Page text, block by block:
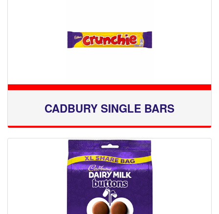
CADBURY SINGLE BARS